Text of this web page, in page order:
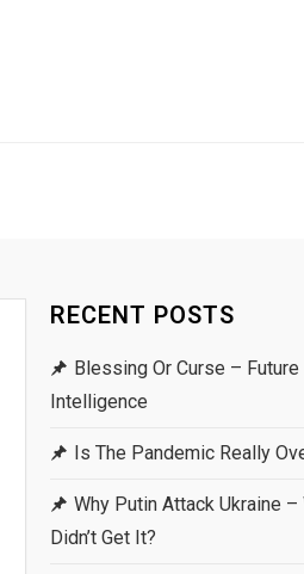
RECENT POSTS
Blessing Or Curse –
Intelligence
Is The Pandemic Really
Why Putin Attack Ukraine –
Didn’t Get It?